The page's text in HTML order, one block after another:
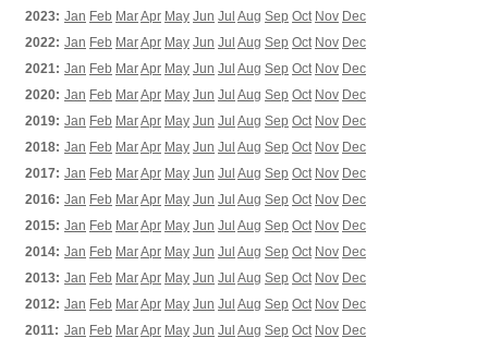
2023: Jan Feb MarApr May Jun Jul Aug Sep Oct Nov Dec
2022: Jan Feb MarApr May Jun Jul Aug Sep Oct Nov Dec
2021: Jan Feb MarApr May Jun Jul Aug Sep Oct Nov Dec
2020: Jan Feb MarApr May Jun Jul Aug Sep Oct Nov Dec
2019: Jan Feb MarApr May Jun Jul Aug Sep Oct Nov Dec
2018: Jan Feb MarApr May Jun Jul Aug Sep Oct Nov Dec
2017: Jan Feb MarApr May Jun Jul Aug Sep Oct Nov Dec
2016: Jan Feb MarApr May Jun Jul Aug Sep Oct Nov Dec
2015: Jan Feb MarApr May Jun Jul Aug Sep Oct Nov Dec
2014: Jan Feb MarApr May Jun Jul Aug Sep Oct Nov Dec
2013: Jan Feb MarApr May Jun Jul Aug Sep Oct Nov Dec
2012: Jan Feb MarApr May Jun Jul Aug Sep Oct Nov Dec
2011: Jan Feb MarApr May Jun Jul Aug Sep Oct Nov Dec